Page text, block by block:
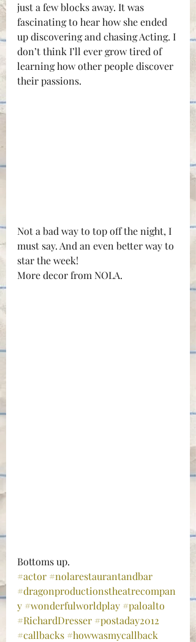
just a few blocks away. It was
fascinating to hear how she ended
up discovering and chasing Acting. I
don’t think I’ll ever grow tired of
learning how other people discover
their passions.
Not a bad way to top off the night, I
must say. And an even better way to
star the week!
More decor from NOLA.
Bottoms up.
#actor #nolarestaurantandbar
#dragonproductionstheatrecompan
y #wonderfulworldplay #paloalto
#RichardDresser #postaday2012
#callbacks #howwasmycallback